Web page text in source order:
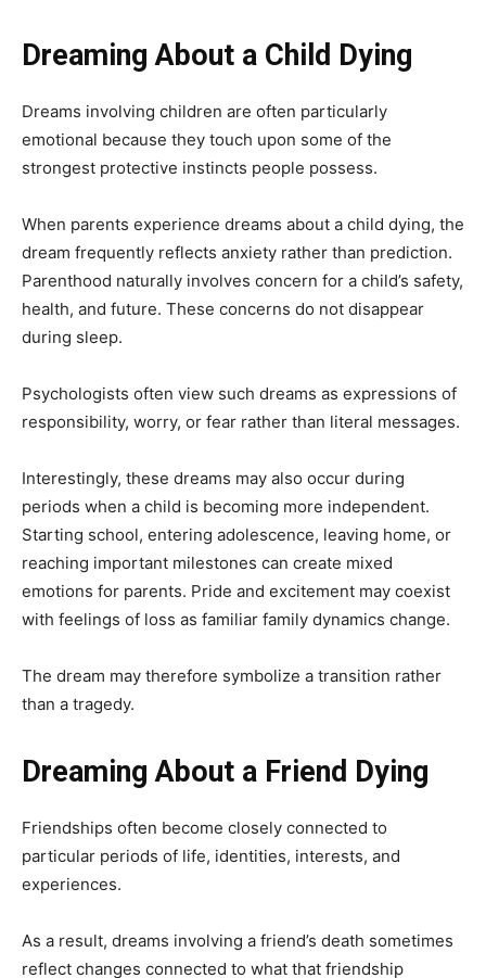
Dreaming About a Child Dying
Dreams involving children are often particularly
emotional because they touch upon some of the
strongest protective instincts people possess.
When parents experience dreams about a child dying, the
dream frequently reflects anxiety rather than prediction.
Parenthood naturally involves concern for a child’s safety,
health, and future. These concerns do not disappear
during sleep.
Psychologists often view such dreams as expressions of
responsibility, worry, or fear rather than literal messages.
Interestingly, these dreams may also occur during
periods when a child is becoming more independent.
Starting school, entering adolescence, leaving home, or
reaching important milestones can create mixed
emotions for parents. Pride and excitement may coexist
with feelings of loss as familiar family dynamics change.
The dream may therefore symbolize a transition rather
than a tragedy.
Dreaming About a Friend Dying
Friendships often become closely connected to
particular periods of life, identities, interests, and
experiences.
As a result, dreams involving a friend’s death sometimes
reflect changes connected to what that friendship